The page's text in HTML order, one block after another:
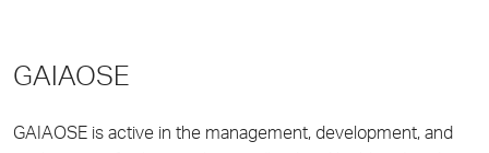
GAIAOSE
GAIAOSE is active in the management, development, and